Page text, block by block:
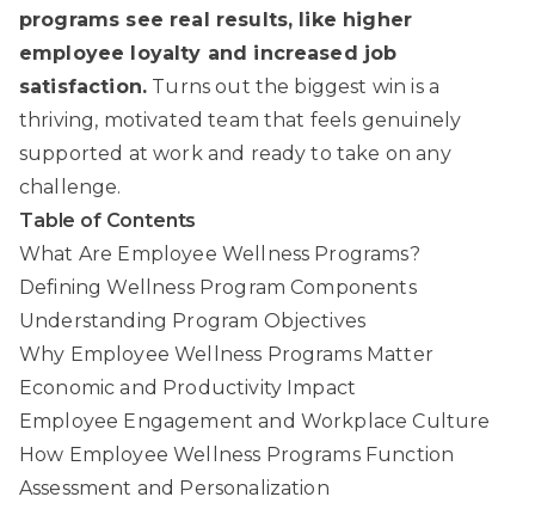
programs see real results, like higher
employee loyalty and increased job
satisfaction. Turns out the biggest win is a
thriving, motivated team that feels genuinely
supported at work and ready to take on any
challenge.
Table of Contents
What Are Employee Wellness Programs?
Defining Wellness Program Components
Understanding Program Objectives
Why Employee Wellness Programs Matter
Economic and Productivity Impact
Employee Engagement and Workplace Culture
How Employee Wellness Programs Function
Assessment and Personalization